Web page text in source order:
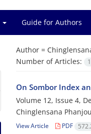
Guide for Authors
Author =
Number of Articles:
1
On Sombor Index
Volume 12, Issue 4,
Chinglensana
View Article PDF